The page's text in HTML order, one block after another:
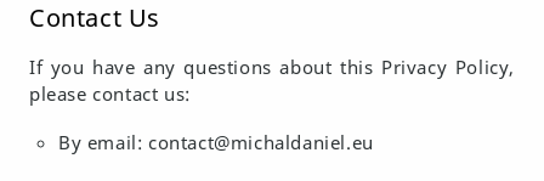
Contact Us
If you have any questions about this Privacy Policy,
please contact us:
By email: contact@michaldaniel.eu